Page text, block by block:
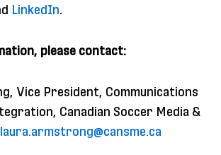
LinkedIn.
please contact:
Vice President, Communications
Canadian Soccer Media &
laura.armstrong@cansme.ca